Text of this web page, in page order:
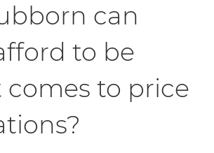
can
to be
to price